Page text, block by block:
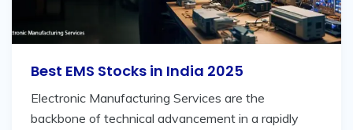
Best EMS Stocks in India 2025
Electronic Manufacturing Services are the
backbone of technical advancement in a rapidly